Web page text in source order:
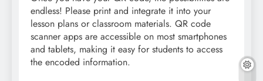
endless! Please print and integrate it into your
lesson plans or classroom materials. QR code
scanner apps are accessible on most smartphones
and tablets, making it easy for students to access
the encoded information.